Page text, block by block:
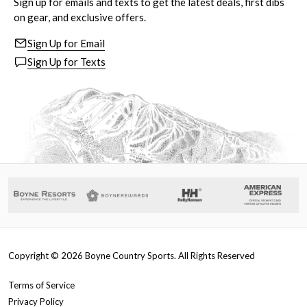
on gear, and exclusive offers.
Sign Up for Email
Sign Up for Texts
Copyright © 2026 Boyne Country Sports. All Rights Reserved
Terms of Service
Privacy Policy